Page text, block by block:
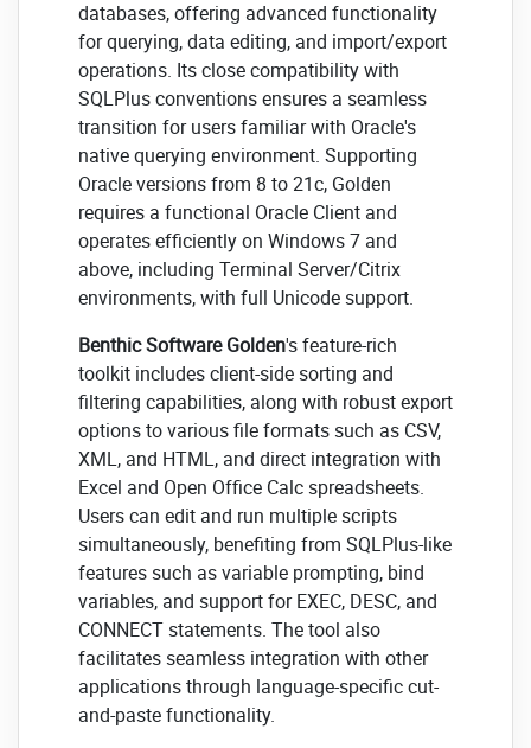
databases, offering advanced functionality
for querying, data editing, and import/export
operations. Its close compatibility with
SQLPlus conventions ensures a seamless
transition for users familiar with Oracle's
native querying environment. Supporting
Oracle versions from 8 to 21c, Golden
requires a functional Oracle Client and
operates efficiently on Windows 7 and
above, including Terminal Server/Citrix
environments, with full Unicode support.
Benthic Software Golden's feature-rich
toolkit includes client-side sorting and
filtering capabilities, along with robust export
options to various file formats such as CSV,
XML, and HTML, and direct integration with
Excel and Open Office Calc spreadsheets.
Users can edit and run multiple scripts
simultaneously, benefiting from SQLPlus-like
features such as variable prompting, bind
variables, and support for EXEC, DESC, and
CONNECT statements. The tool also
facilitates seamless integration with other
applications through language-specific cut-
and-paste functionality.